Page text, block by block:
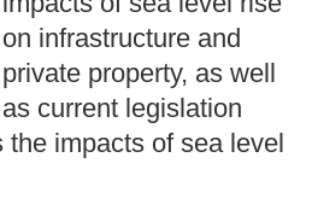
on infrastructure and
private property, as well
as current legislation
impacts of sea level